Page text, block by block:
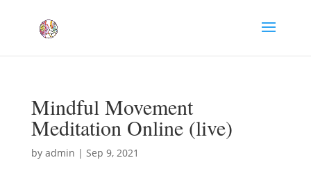
Mindful Movement
Meditation Online (live)
by admin | Sep 9, 2021